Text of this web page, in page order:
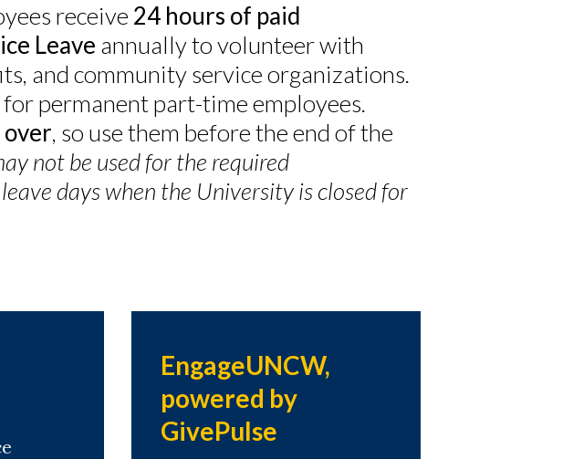
receive 24 hours of paid
Leave annually to volunteer with
and community service organizations.
permanent part-time employees.
, so use them before the end of the
not be used for the required
days when the University is closed for
EngageUNCW,
powered by
GivePulse